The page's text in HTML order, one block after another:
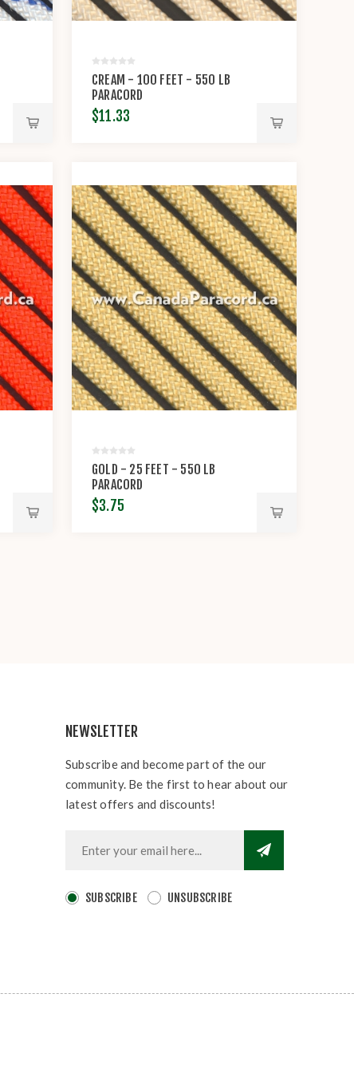
CREAM - 100 FEET - 550 LB
PARACORD
$11.33
GOLD - 25 FEET - 550 LB
PARACORD
$3.75
NEWSLETTER
Subscribe and become part of the our
community. Be the first to hear about our
latest offers and discounts!
SUBSCRIBE UNSUBSCRIBE